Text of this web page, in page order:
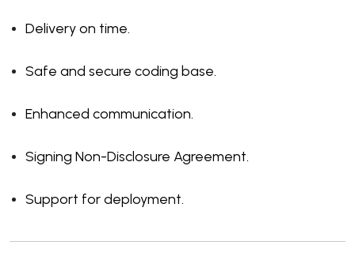
Delivery on time.
Safe and secure coding base.
Enhanced communication.
Signing Non-Disclosure Agreement.
Support for deployment.